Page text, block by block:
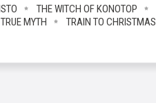
THE WITCH OF KONOTOP
MYTH TRAIN TO CHRISTMAS